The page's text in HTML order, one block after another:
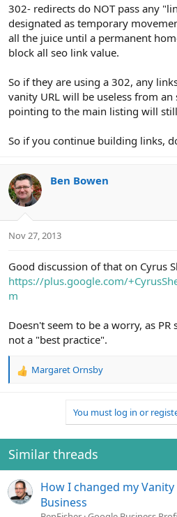
302- redirects do NOT pass any
designated as temporary
all the juice until a permanent
block all seo link value.
So if they are using a 302, any
vanity URL will be useless from an
pointing to the main listing will
So if you continue building links,
Ben Bowen
Nov 27, 2013
Good discussion of that on Cyrus
https://plus.google.com/
m
Doesn't seem to be a worry, as
not a "best practice".
R
i
o
n
:
Margaret Ornsby
You must log in or
Similar threads
How I changed my
Business